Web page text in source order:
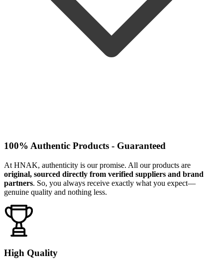
100% Authentic Products - Guaranteed
At HNAK, authenticity is our promise. All our products are
original, sourced directly from verified suppliers and brand
partners. So, you always receive exactly what you expect—
genuine quality and nothing less.
High Quality